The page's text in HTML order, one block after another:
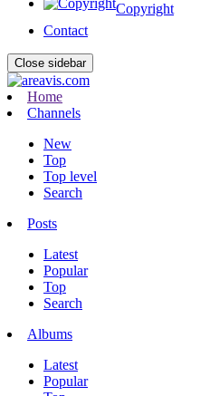
Copyright
Contact
Close sidebar
Home
Channels
New
Top
Top level
Search
Posts
Latest
Popular
Top
Search
Albums
Latest
Popular